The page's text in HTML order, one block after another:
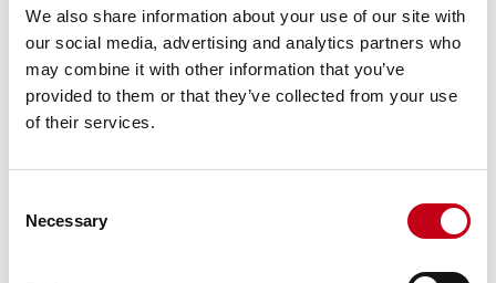
We also share information about your use of our site with
our social media, advertising and analytics partners who
may combine it with other information that you’ve
provided to them or that they’ve collected from your use
of their services.
Selection
Necessary
Distribution of shares by size of
holding
Distribution of shares by country